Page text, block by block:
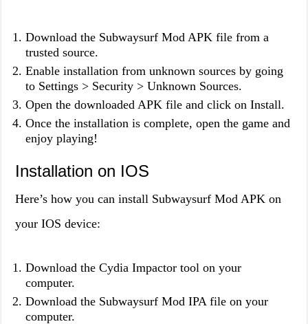
Download the Subwaysurf Mod APK file from a
trusted source.
Enable installation from unknown sources by going
to Settings > Security > Unknown Sources.
Open the downloaded APK file and click on Install.
Once the installation is complete, open the game and
enjoy playing!
Installation on IOS
Here’s how you can install Subwaysurf Mod APK on
your IOS device:
Download the Cydia Impactor tool on your
computer.
Download the Subwaysurf Mod IPA file on your
computer.